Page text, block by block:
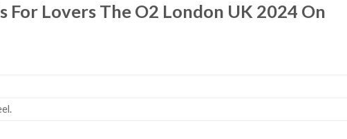
For Lovers The O2 London UK 2024 On